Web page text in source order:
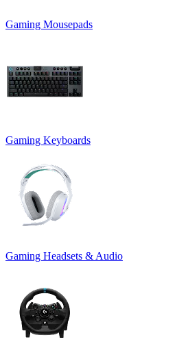
Gaming Mousepads
Gaming Keyboards
Gaming Headsets & Audio